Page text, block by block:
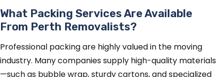
What Packing Services Are Available
From Perth Removalists?
Professional packing are highly valued in the moving
industry. Many companies supply high-quality materials
—such as bubble wrap, sturdy cartons, and specialized